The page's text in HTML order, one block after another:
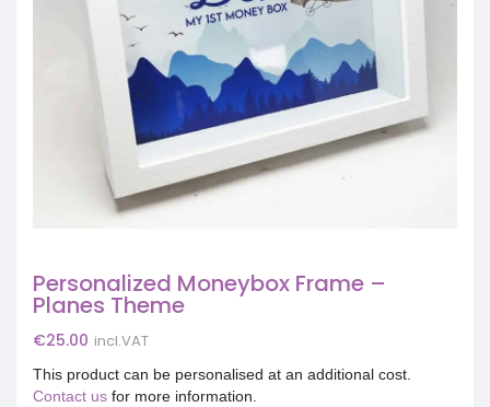
Personalized Moneybox Frame –
Planes Theme
€25.00 incl.VAT
This product can be personalised at an additional cost.
Contact us for more information.